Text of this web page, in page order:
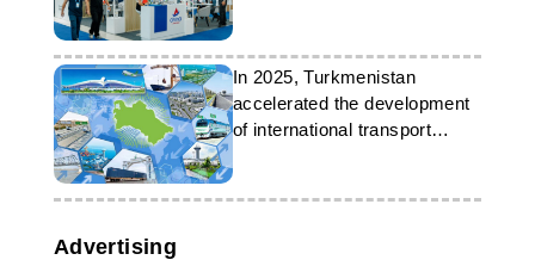
In 2025, Turkmenistan
accelerated the development
of international transport
Advertising